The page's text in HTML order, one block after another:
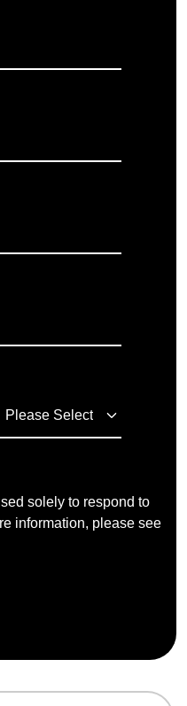
solely to respond to
information, please see